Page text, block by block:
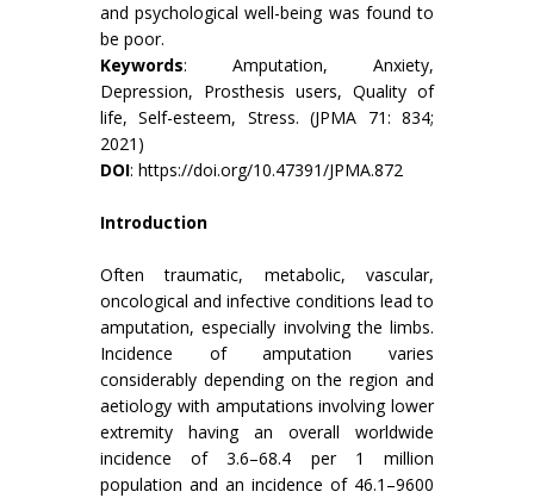
and psychological well-being was found to
be poor.
Keywords: Amputation, Anxiety,
Depression, Prosthesis users, Quality of
life, Self-esteem, Stress. (JPMA 71: 834;
2021)
DOI: https://doi.org/10.47391/JPMA.872
Introduction
Often traumatic, metabolic, vascular,
oncological and infective conditions lead to
amputation, especially involving the limbs.
Incidence of amputation varies
considerably depending on the region and
aetiology with amputations involving lower
extremity having an overall worldwide
incidence of 3.6–68.4 per 1 million
population and an incidence of 46.1–9600